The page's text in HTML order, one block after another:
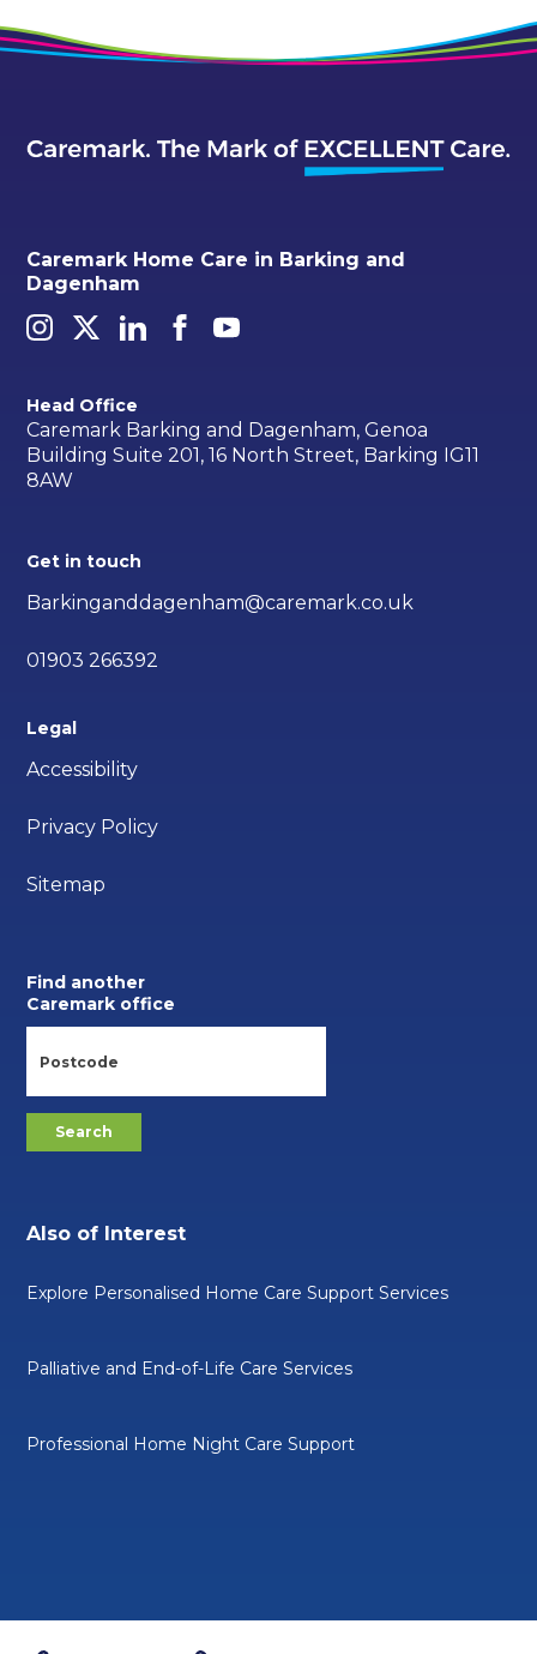
Caremark Home Care in Barking and
Dagenham
Head Office
Caremark Barking and Dagenham, Genoa
Building Suite 201, 16 North Street, Barking IG11
8AW
Get in touch
Barkinganddagenham@caremark.co.uk
01903 266392
Legal
Accessibility
Privacy Policy
Sitemap
Find another
Caremark office
Also of Interest
Explore Personalised Home Care Support Services
Palliative and End-of-Life Care Services
Professional Home Night Care Support